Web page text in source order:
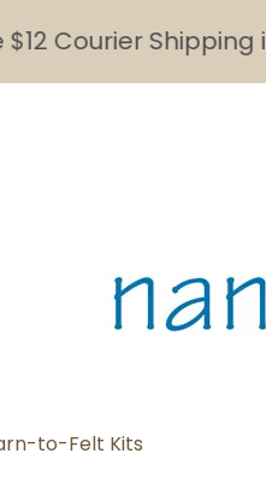
Shipping in
to-Felt Kits